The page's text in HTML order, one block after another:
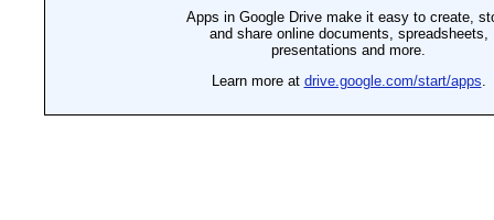
Apps in Google Drive make it easy to create,
and share online documents, spreadsheets,
presentations and more.
Learn more at drive.google.com/start/apps.